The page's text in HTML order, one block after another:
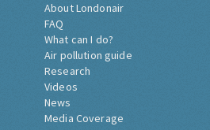
About Londonair
FAQ
What can I do?
Air pollution guide
Research
Videos
News
Media Coverage